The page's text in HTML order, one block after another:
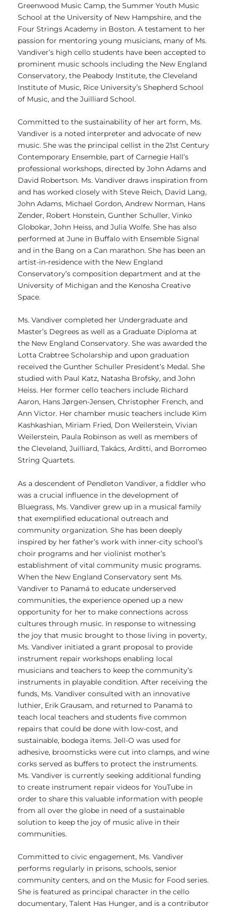
Greenwood Music Camp, the Summer Youth Music
School at the University of New Hampshire, and the
Four Strings Academy in Boston. A testament to her
passion for mentoring young musicians, many of Ms.
Vandiver’s high cello students have been accepted to
prominent music schools including the New England
Conservatory, the Peabody Institute, the Cleveland
Institute of Music, Rice University’s Shepherd School
of Music, and the Juilliard School.
Committed to the sustainability of her art form, Ms.
Vandiver is a noted interpreter and advocate of new
music. She was the principal cellist in the 21st Century
Contemporary Ensemble, part of Carnegie Hall’s
professional workshops, directed by John Adams and
David Robertson. Ms. Vandiver draws inspiration from
and has worked closely with Steve Reich, David Lang,
John Adams, Michael Gordon, Andrew Norman, Hans
Zender, Robert Honstein, Gunther Schuller, Vinko
Globokar, John Heiss, and Julia Wolfe. She has also
performed at June in Buffalo with Ensemble Signal
and in the Bang on a Can marathon. She has been an
artist-in-residence with the New England
Conservatory’s composition department and at the
University of Michigan and the Kenosha Creative
Space.
Ms. Vandiver completed her Undergraduate and
Master’s Degrees as well as a Graduate Diploma at
the New England Conservatory. She was awarded the
Lotta Crabtree Scholarship and upon graduation
received the Gunther Schuller President’s Medal. She
studied with Paul Katz, Natasha Brofsky, and John
Heiss. Her former cello teachers include Richard
Aaron, Hans Jørgen-Jensen, Christopher French, and
Ann Victor. Her chamber music teachers include Kim
Kashkashian, Miriam Fried, Don Weilerstein, Vivian
Weilerstein, Paula Robinson as well as members of
the Cleveland, Juilliard, Takács, Arditti, and Borromeo
String Quartets.
As a descendent of Pendleton Vandiver, a fiddler who
was a crucial influence in the development of
Bluegrass, Ms. Vandiver grew up in a musical family
that exemplified educational outreach and
community organization. She has been deeply
inspired by her father’s work with inner-city school’s
choir programs and her violinist mother’s
establishment of vital community music programs.
When the New England Conservatory sent Ms.
Vandiver to Panamá to educate underserved
communities, the experience opened up a new
opportunity for her to make connections across
cultures through music. In response to witnessing
the joy that music brought to those living in poverty,
Ms. Vandiver initiated a grant proposal to provide
instrument repair workshops enabling local
musicians and teachers to keep the community’s
instruments in playable condition. After receiving the
funds, Ms. Vandiver consulted with an innovative
luthier, Erik Grausam, and returned to Panamá to
teach local teachers and students five common
repairs that could be done with low-cost, and
sustainable, bodega items. Jell-O was used for
adhesive, broomsticks were cut into clamps, and wine
corks served as buffers to protect the instruments.
Ms. Vandiver is currently seeking additional funding
to create instrument repair videos for YouTube in
order to share this valuable information with people
from all over the globe in need of a sustainable
solution to keep the joy of music alive in their
communities.
Committed to civic engagement, Ms. Vandiver
performs regularly in prisons, schools, senior
community centers, and on the Music for Food series.
She is featured as principal character in the cello
documentary, Talent Has Hunger, and is a contributor